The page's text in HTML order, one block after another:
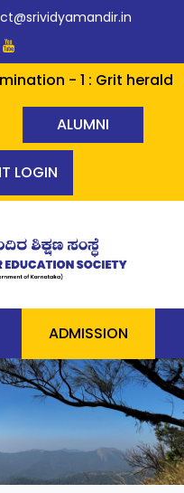
1 : Grit heralds Glory
ALUMNI
LOGIN
ADMISSION